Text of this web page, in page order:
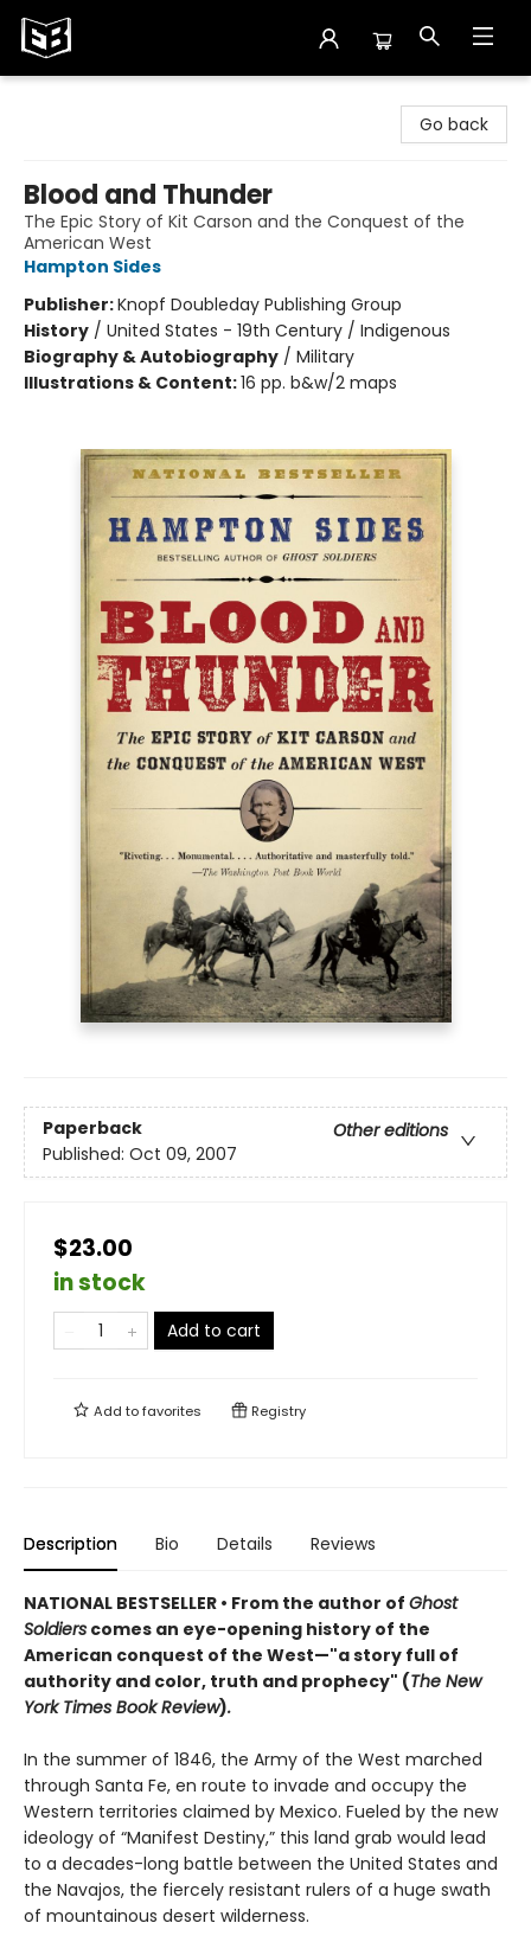
Go back
Blood and Thunder
The Epic Story of Kit Carson and the Conquest of the
American West
Hampton Sides
Publisher:Knopf Doubleday Publishing Group
History / United States - 19th Century / Indigenous
Biography & Autobiography / Military
Illustrations & Content:16 pp. b&w/2 maps
Paperback
Other editions
Published: Oct 09, 2007
$23.00
in stock
Add to cart
Add tofavorites Registry
Description Bio Details Reviews
NATIONAL BESTSELLER • From the author of Ghost
Soldiers comes an eye-opening history of the
American conquest of the West—"a story full of
authority and color, truth and prophecy" (The New
York Times Book Review).
In the summer of 1846, the Army of the West marched
through Santa Fe, en route to invade and occupy the
Western territories claimed by Mexico. Fueled by the new
ideology of “Manifest Destiny,” this land grab would lead
to a decades-long battle between the United States and
the Navajos, the fiercely resistant rulers of a huge swath
of mountainous desert wilderness.